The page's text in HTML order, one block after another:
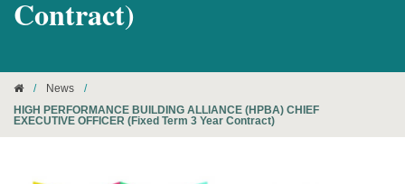
Contract)
/ News
/
HIGH PERFORMANCE BUILDING ALLIANCE (HPBA) CHIEF
EXECUTIVE OFFICER (Fixed Term 3 Year Contract)